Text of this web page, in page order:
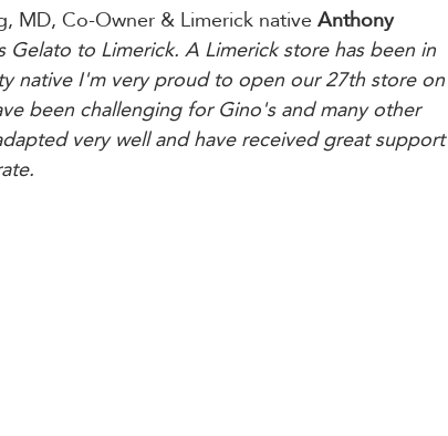
MD, Co-Owner & Limerick native Anthony
Gelato to Limerick. A Limerick store has been in
native I'm very proud to open our 27th store on
been challenging for Gino's and many other
very well and have received great support